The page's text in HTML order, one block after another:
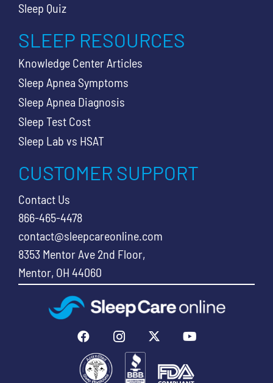
Sleep Quiz
SLEEP RESOURCES
Knowledge Center Articles
Sleep Apnea Symptoms
Sleep Apnea Diagnosis
Sleep Test Cost
Sleep Lab vs HSAT
CUSTOMER SUPPORT
Contact Us
866-465-4478
contact@sleepcareonline.com
8353 Mentor Ave 2nd Floor,
Mentor, OH 44060